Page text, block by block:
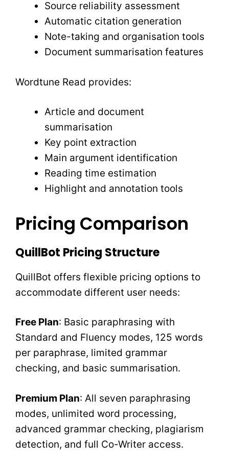
Source reliability assessment
Automatic citation generation
Note-taking and organisation tools
Document summarisation features
Wordtune Read provides:
Article and document
summarisation
Key point extraction
Main argument identification
Reading time estimation
Highlight and annotation tools
Pricing Comparison
QuillBot Pricing Structure
QuillBot offers flexible pricing options to
accommodate different user needs:
Free Plan: Basic paraphrasing with
Standard and Fluency modes, 125 words
per paraphrase, limited grammar
checking, and basic summarisation.
Premium Plan: All seven paraphrasing
modes, unlimited word processing,
advanced grammar checking, plagiarism
detection, and full Co-Writer access.